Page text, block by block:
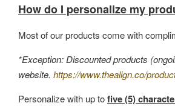
How do I personalize my
Most of our products come with
*Exception: Discounted products
website. https://www.thealign.co/
Personalize with up tofive (5)